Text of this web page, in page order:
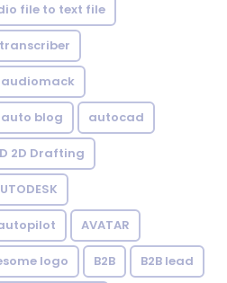
file to text file
audiomack
auto blog autocad
2D Drafting
AVATAR
logo B2B B2B lead